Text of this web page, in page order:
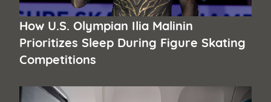
How U.S. Olympian Ilia Malinin
Prioritizes Sleep During Figure Skating
Competitions